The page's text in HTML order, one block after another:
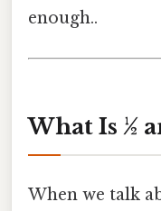
enough..
What Is ½
When we talk